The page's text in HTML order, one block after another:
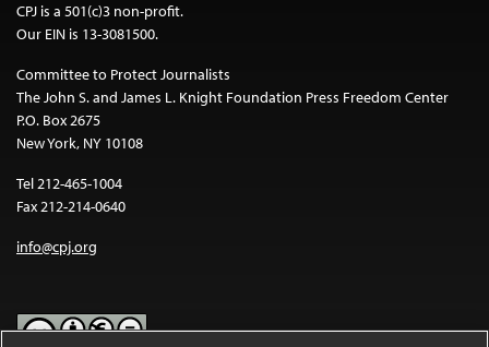
CPJ is a 501(c)3 non-profit.
Our EIN is 13-3081500.
Committee to Protect Journalists
The John S. and James L. Knight Foundation Press Freedom Center
P.O. Box 2675
New York, NY 10108
Tel 212-465-1004
Fax 212-214-0640
info@cpj.org